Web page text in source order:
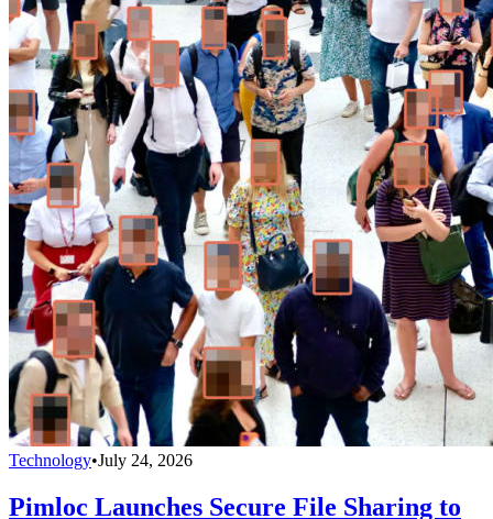
Technology•July 24, 2026
Pimloc Launches Secure File Sharing to